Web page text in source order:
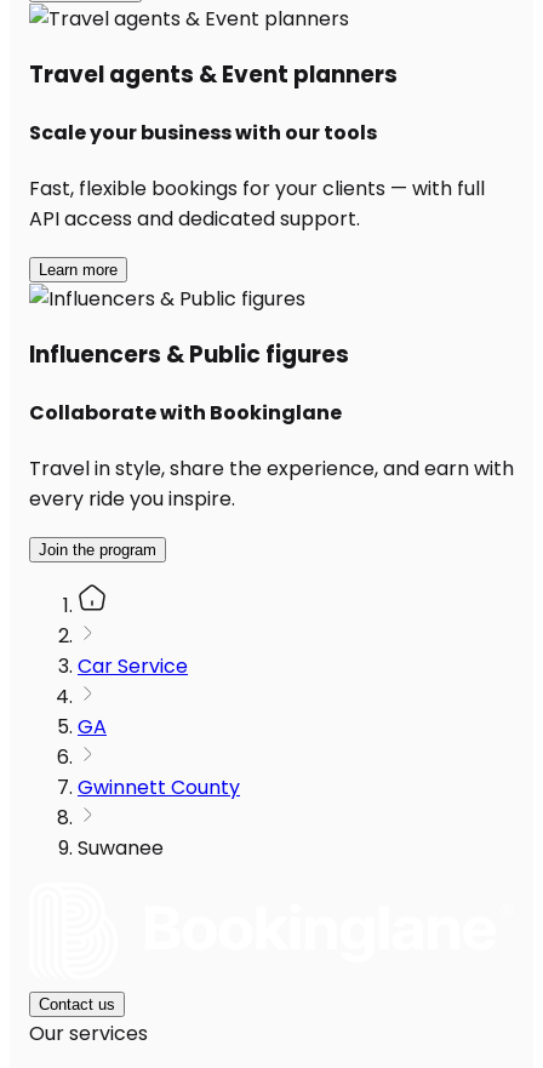
Travel agents & Event planners
Scale your business with our tools
Fast, flexible bookings for your clients — with full
API access and dedicated support.
Learn more
Influencers & Public figures
Collaborate with Bookinglane
Travel in style, share the experience, and earn with
every ride you inspire.
Join the program
Car Service
GA
Gwinnett County
Suwanee
Contact us
Our services